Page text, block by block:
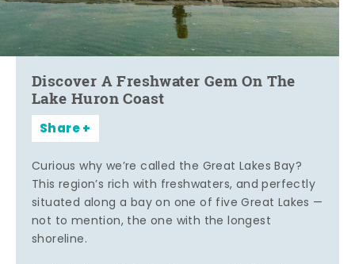
Discover A Freshwater Gem On The
Lake Huron Coast
Share
Curious why we’re called the Great Lakes Bay?
This region’s rich with freshwaters, and perfectly
situated along a bay on one of five Great Lakes —
not to mention, the one with the longest
shoreline.